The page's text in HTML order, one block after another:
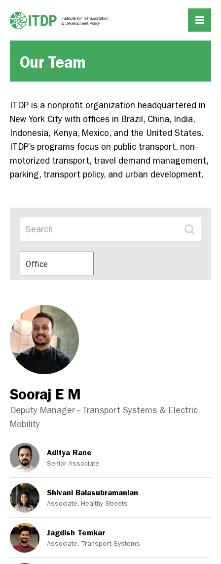
Our Team
ITDP is a nonprofit organization headquartered in
New York City with offices in Brazil, China, India,
Indonesia, Kenya, Mexico, and the United States.
ITDP’s programs focus on public transport, non-
motorized transport, travel demand management,
parking, transport policy, and urban development.
Office
Sooraj E M
Deputy Manager - Transport Systems & Electric
Mobility
Aditya Rane
Senior Associate
Shivani Balasubramanian
Associate, Healthy Streets
Jagdish Temkar
Associate, Transport Systems